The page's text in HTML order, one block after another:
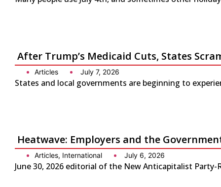
After Trump’s Medicaid Cuts, States
Articles July 7, 2026
States and local governments are beginning to
Heatwave: Employers and the
Articles, International July 6, 2026
June 30, 2026 editorial of the New Anticapitalist